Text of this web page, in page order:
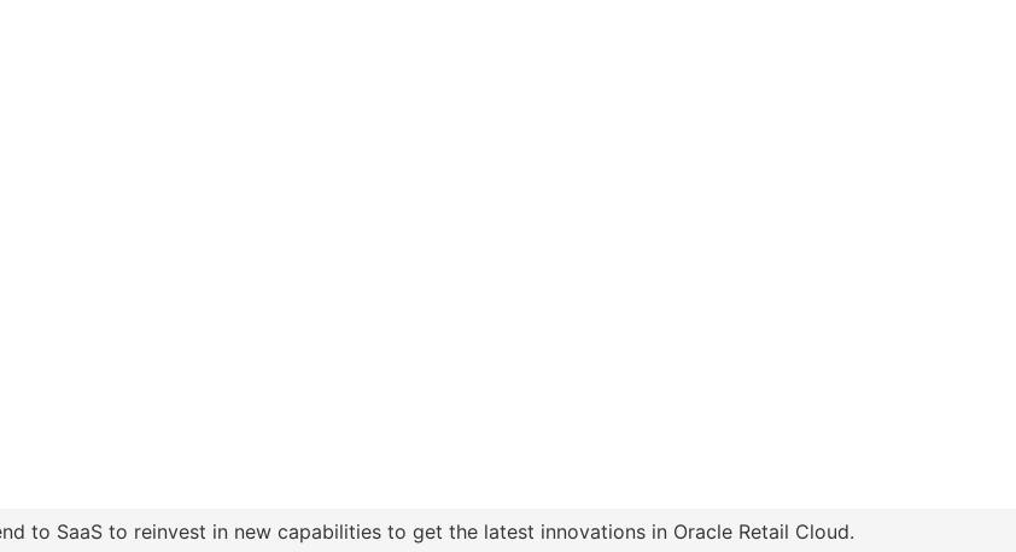
to SaaS to reinvest in new capabilities to get the latest innovations in Oracle Retail Cloud.